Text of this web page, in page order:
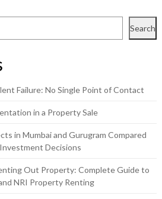
Search
Failure: No Single Point of Contact
in a Property Sale
in Mumbai and Gurugram Compared
Decisions
Out Property: Complete Guide to
NRI Property Renting